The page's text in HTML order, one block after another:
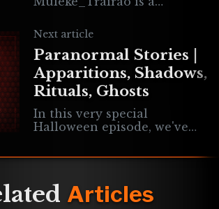
translator who specializes
in localizing from English to
Brazilian Portuguese. He is
the host of LocJump Podcast
where he interviews other
translators in gaming and
other mediums.
Next article
Paranormal Stories |
Apparitions, Shadows,
Rituals, Ghosts
In this very special
Halloween episode, we've
in sharing their REAL
Here are four accounts
including: an apparition, a
Articles